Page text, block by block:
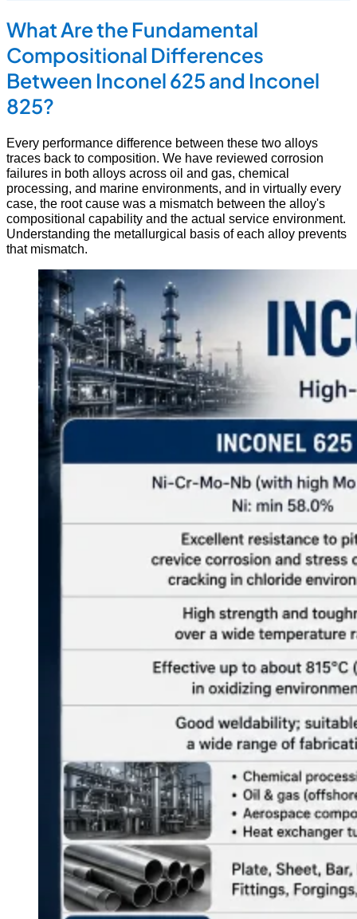
What Are the Fundamental
Compositional Differences
Between Inconel 625 and Inconel
825?
Every performance difference between these two alloys
traces back to composition. We have reviewed corrosion
failures in both alloys across oil and gas, chemical
processing, and marine environments, and in virtually every
case, the root cause was a mismatch between the alloy's
compositional capability and the actual service environment.
Understanding the metallurgical basis of each alloy prevents
that mismatch.